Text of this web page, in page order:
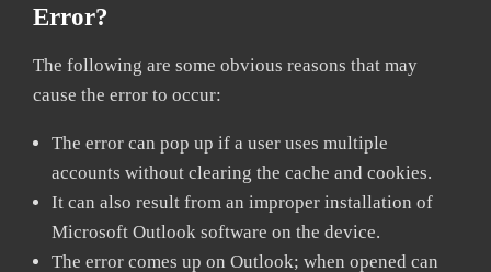
Error?
The following are some obvious reasons that may
cause the error to occur:
The error can pop up if a user uses multiple
accounts without clearing the cache and cookies.
It can also result from an improper installation of
Microsoft Outlook software on the device.
The error comes up on Outlook; when opened can